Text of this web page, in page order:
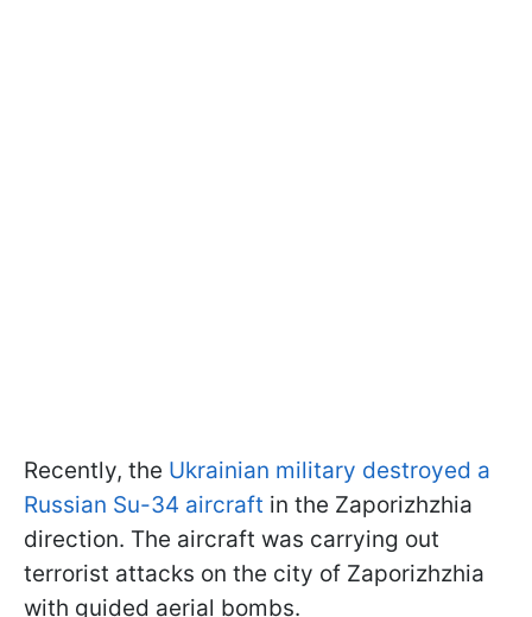
Recently, the Ukrainian military destroyed a
Russian Su-34 aircraft in the Zaporizhzhia
direction. The aircraft was carrying out
terrorist attacks on the city of Zaporizhzhia
with guided aerial bombs.